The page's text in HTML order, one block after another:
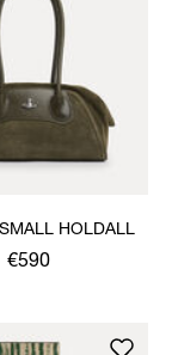
HOLDALL
€590